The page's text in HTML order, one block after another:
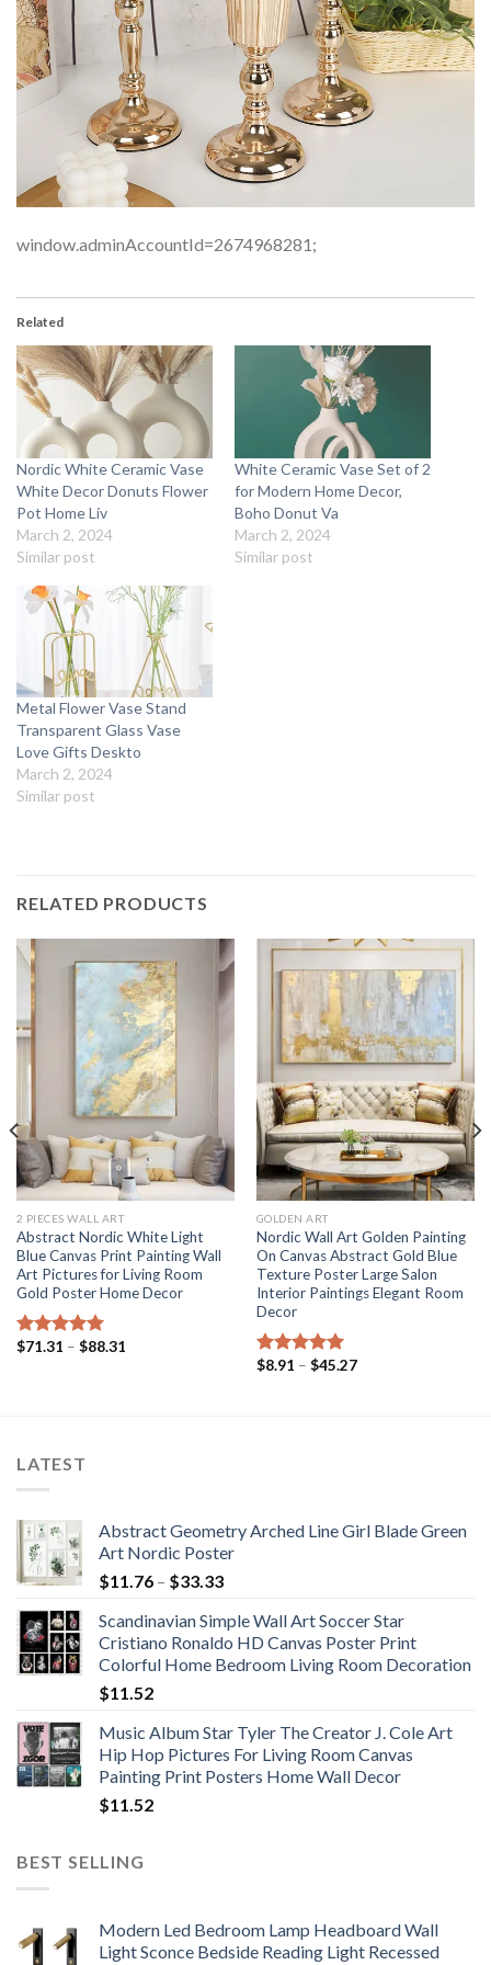
window.adminAccountId=2674968281;
Related
Nordic White Ceramic Vase
White Decor Donuts Flower
Pot Home Liv
March 2, 2024
Similar post
White Ceramic Vase Set of 2
for Modern Home Decor,
Boho Donut Va
March 2, 2024
Similar post
Metal Flower Vase Stand
Transparent Glass Vase
Love Gifts Deskto
March 2, 2024
Similar post
RELATED PRODUCTS
2 PIECES WALL ART
Abstract Nordic White Light
Blue Canvas Print Painting Wall
Art Pictures for Living Room
Gold Poster Home Decor
Rated 5.00
$71.31 – $88.31
GOLDEN ART
Nordic Wall Art Golden Painting
On Canvas Abstract Gold Blue
Texture Poster Large Salon
Interior Paintings Elegant Room
Decor
Rated5.00
$8.91 – $45.27Price
LATEST
Abstract Geometry Arched Line Girl Blade Green
Art Nordic Poster
$11.76 – $33.33Price
$11.76
through
$33.33
Scandinavian Simple Wall Art Soccer Star
Cristiano Ronaldo HD Canvas Poster Print
Colorful Home Bedroom Living Room Decoration
$11.52
Music Album Star Tyler The Creator J. Cole Art
Hip Hop Pictures For Living Room Canvas
Painting Print Posters Home Wall Decor
$11.52
BEST SELLING
Modern Led Bedroom Lamp Headboard Wall
Light Sconce Bedside Reading Light Recessed